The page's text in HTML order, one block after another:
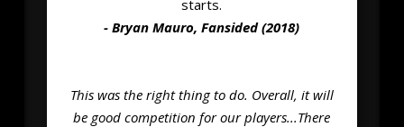
starts.
- Bryan Mauro, Fansided (2018)
This was the right thing to do. Overall, it will
be good competition for our players...There